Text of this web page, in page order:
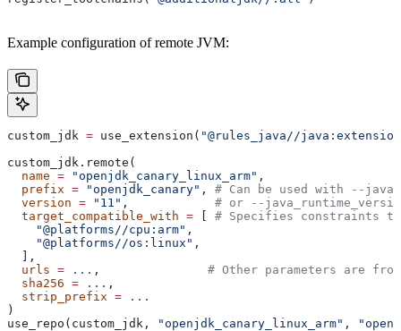
Example configuration of remote JVM:
custom_jdk = use_extension( "@rules_java//
custom_jdk.remote(
  name
= "openjdk_canary_linux_arm" ,
  prefix
= "openjdk_canary" , # Can be used with --
  version
= "11" , # or --
  target_compatible_with
=
# Specifies constraints
    "@platforms//cpu:arm"
,
    "@platforms//os:linux"
,
  ],
  urls
= ... , # Other parameters are
  sha256
= ... ,
  strip_prefix
= ...
)
use_repo(custom_jdk,
"openjdk_canary_linux_arm" ,